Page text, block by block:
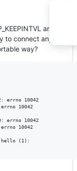
and
to connect anywhere.
way?
errno 10042
10042
errno 10042
10042
hello (1):